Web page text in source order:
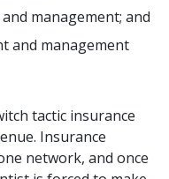
management; and
and management
tactic insurance
Insurance
network, and once